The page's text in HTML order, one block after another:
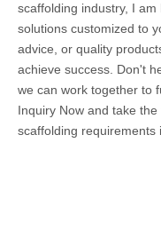
scaffolding industry, I
solutions customized to
advice, or quality
achieve success. Don't
we can work together to
Inquiry Now and take
scaffolding requirements